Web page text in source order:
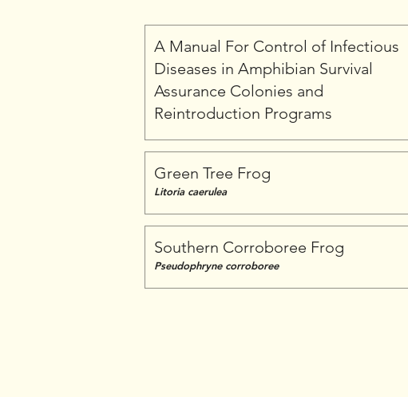
A Manual For Control of Infectious
Diseases in Amphibian Survival
Assurance Colonies and
Reintroduction Programs
Green Tree Frog
Litoria caerulea
Southern Corroboree Frog
Pseudophryne corroboree